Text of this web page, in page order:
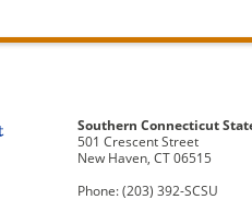
Southern Connecticut
501 Crescent Street
New Haven, CT 06515
Phone: (203) 392-SCSU